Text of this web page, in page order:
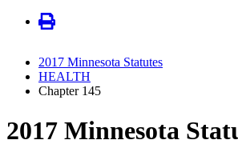
2017 Minnesota Statutes
HEALTH
Chapter 145
2017 Minnesota